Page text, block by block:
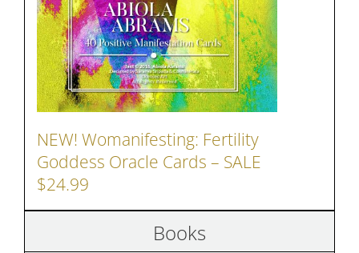
NEW! Womanifesting: Fertility
Goddess Oracle Cards – SALE
$24.99
Books